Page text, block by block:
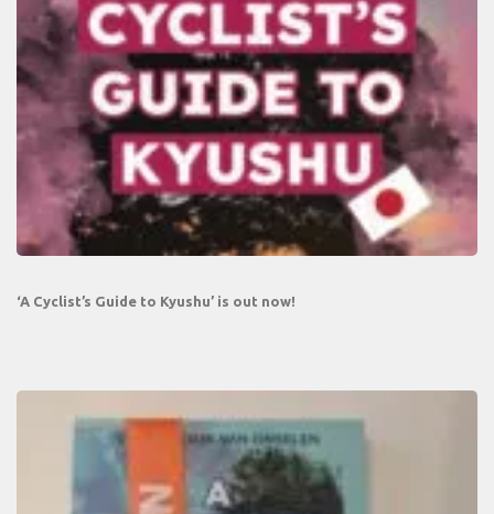
‘A Cyclist’s Guide to Kyushu’ is out now!